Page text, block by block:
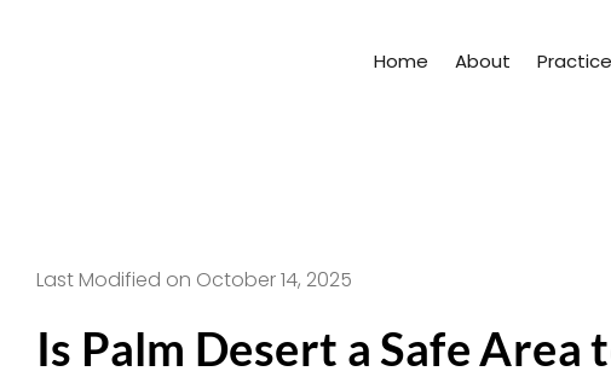
Home About
Is Palm Desert a Safe Area
Last Modified on October 14, 2025